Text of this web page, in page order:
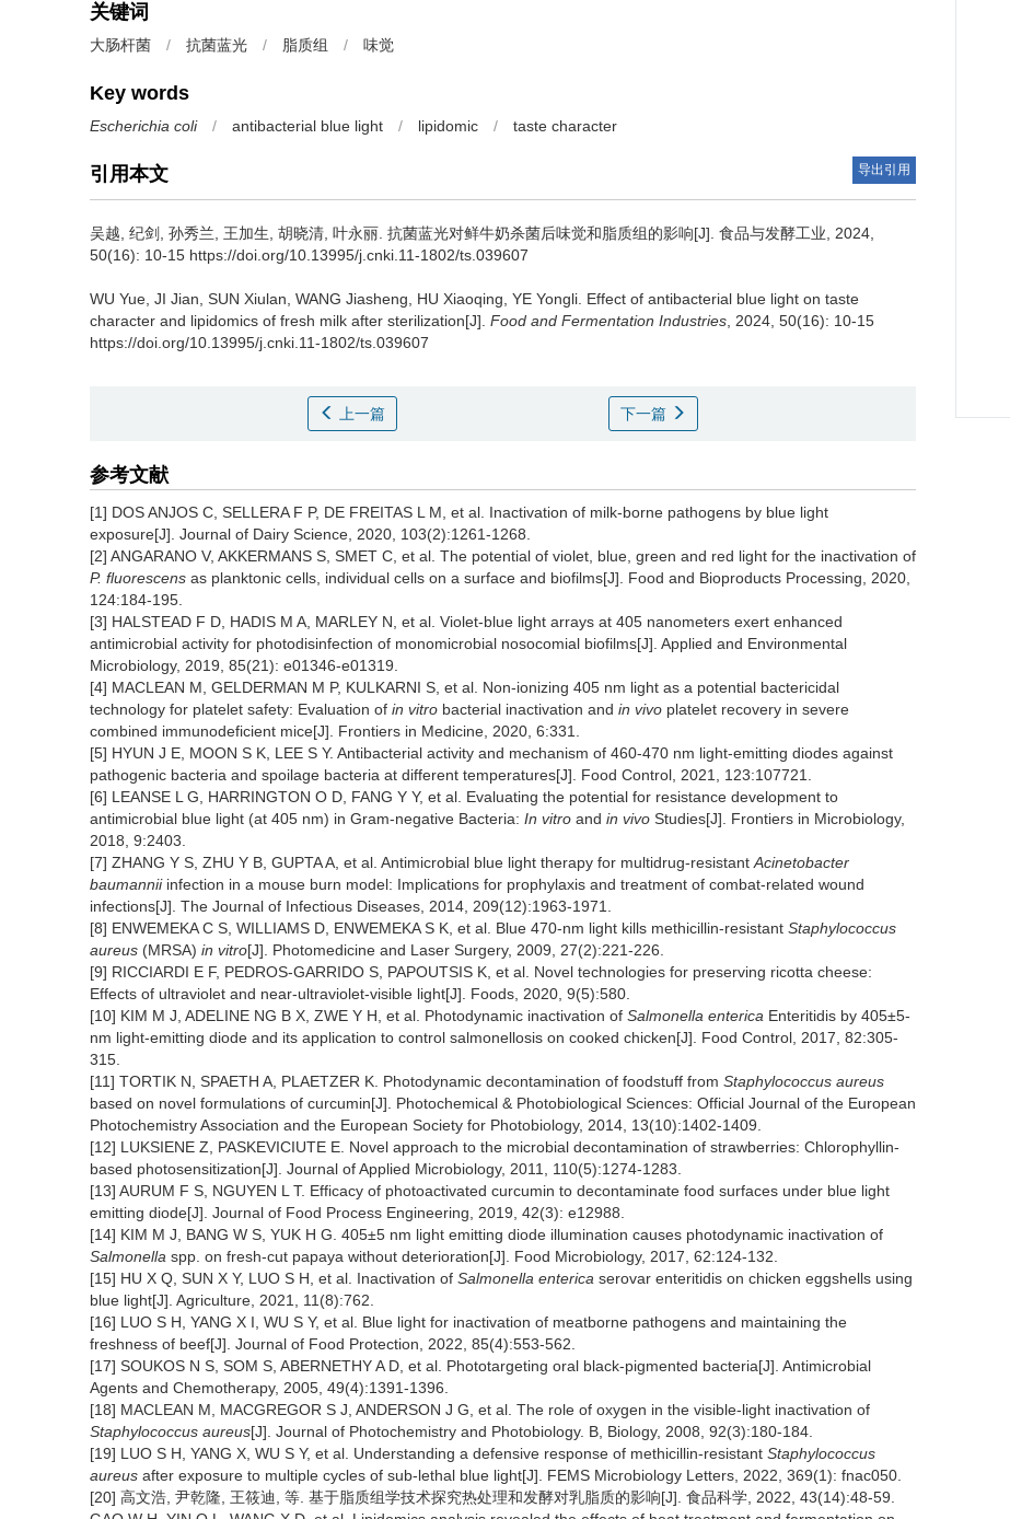
关键词
大肠杆菌 / 抗菌蓝光 / 脂质组 / 味觉
Key words
Escherichia coli / antibacterial blue light / lipidomic / taste character
引用本文 导出引用
吴越 纪剑 孙秀兰 王加生 胡晓清 叶永丽 抗菌蓝光对鲜牛奶杀菌后味觉和脂质组的影响[J]. 食品与发酵工业, 2024,
50(16): 10-15 https://doi.org/10.13995/j.cnki.11-1802/ts.039607
WU Yue JI Jian SUN Xiulan WANG Jiasheng HU Xiaoqing YE Yongli Effect of antibacterial blue light on taste
character and lipidomics of fresh milk after sterilization[J]. Food and Fermentation Industries , 2024, 50(16): 10-15
https://doi.org/10.13995/j.cnki.11-1802/ts.039607
上一篇 下一篇
参考文献
[1] DOS ANJOS C, SELLERA F P, DE FREITAS L M, et al. Inactivation of milk-borne pathogens by blue light
exposure[J]. Journal of Dairy Science, 2020, 103(2):1261-1268.
[2] ANGARANO V, AKKERMANS S, SMET C, et al. The potential of violet, blue, green and red light for the inactivation of
P. fluorescens as planktonic cells, individual cells on a surface and biofilms[J]. Food and Bioproducts Processing, 2020,
124:184-195.
[3] HALSTEAD F D, HADIS M A, MARLEY N, et al. Violet-blue light arrays at 405 nanometers exert enhanced
antimicrobial activity for photodisinfection of monomicrobial nosocomial biofilms[J]. Applied and Environmental
Microbiology, 2019, 85(21): e01346-e01319.
[4] MACLEAN M, GELDERMAN M P, KULKARNI S, et al. Non-ionizing 405 nm light as a potential bactericidal
technology for platelet safety: Evaluation of in vitro bacterial inactivation and in vivo platelet recovery in severe
combined immunodeficient mice[J]. Frontiers in Medicine, 2020, 6:331.
[5] HYUN J E, MOON S K, LEE S Y. Antibacterial activity and mechanism of 460-470 nm light-emitting diodes against
pathogenic bacteria and spoilage bacteria at different temperatures[J]. Food Control, 2021, 123:107721.
[6] LEANSE L G, HARRINGTON O D, FANG Y Y, et al. Evaluating the potential for resistance development to
antimicrobial blue light (at 405 nm) in Gram-negative Bacteria: In vitro and in vivo Studies[J]. Frontiers in Microbiology,
2018, 9:2403.
[7] ZHANG Y S, ZHU Y B, GUPTA A, et al. Antimicrobial blue light therapy for multidrug-resistant Acinetobacter
baumanniiinfection in a mouse burn model: Implications for prophylaxis and treatment of combat-related wound
infections[J]. The Journal of Infectious Diseases, 2014, 209(12):1963-1971.
[8] ENWEMEKA C S, WILLIAMS D, ENWEMEKA S K, et al. Blue 470-nm light kills methicillin-resistant Staphylococcus
aureus (MRSA) in vitro[J]. Photomedicine and Laser Surgery, 2009, 27(2):221-226.
[9] RICCIARDI E F, PEDROS-GARRIDO S, PAPOUTSIS K, et al. Novel technologies for preserving ricotta cheese:
Effects of ultraviolet and near-ultraviolet-visible light[J]. Foods, 2020, 9(5):580.
[10] KIM M J, ADELINE NG B X, ZWE Y H, et al. Photodynamic inactivation of Salmonella enterica Enteritidis by 405±5-
nm light-emitting diode and its application to control salmonellosis on cooked chicken[J]. Food Control, 2017, 82:305-
315.
[11] TORTIK N, SPAETH A, PLAETZER K. Photodynamic decontamination of foodstuff from Staphylococcus aureus
based on novel formulations of curcumin[J]. Photochemical & Photobiological Sciences: Official Journal of the European
Photochemistry Association and the European Society for Photobiology, 2014, 13(10):1402-1409.
[12] LUKSIENE Z, PASKEVICIUTE E. Novel approach to the microbial decontamination of strawberries: Chlorophyllin-
based photosensitization[J]. Journal of Applied Microbiology, 2011, 110(5):1274-1283.
[13] AURUM F S, NGUYEN L T. Efficacy of photoactivated curcumin to decontaminate food surfaces under blue light
emitting diode[J]. Journal of Food Process Engineering, 2019, 42(3): e12988.
[14] KIM M J, BANG W S, YUK H G. 405±5 nm light emitting diode illumination causes photodynamic inactivation of
Salmonella spp. on fresh-cut papaya without deterioration[J]. Food Microbiology, 2017, 62:124-132.
[15] HU X Q, SUN X Y, LUO S H, et al. Inactivation of Salmonella enterica serovar enteritidis on chicken eggshells using
blue light[J]. Agriculture, 2021, 11(8):762.
[16] LUO S H, YANG X I, WU S Y, et al. Blue light for inactivation of meatborne pathogens and maintaining the
freshness of beef[J]. Journal of Food Protection, 2022, 85(4):553-562.
[17] SOUKOS N S, SOM S, ABERNETHY A D, et al. Phototargeting oral black-pigmented bacteria[J]. Antimicrobial
Agents and Chemotherapy, 2005, 49(4):1391-1396.
[18] MACLEAN M, MACGREGOR S J, ANDERSON J G, et al. The role of oxygen in the visible-light inactivation of
Staphylococcus aureus[J]. Journal of Photochemistry and Photobiology. B, Biology, 2008, 92(3):180-184.
[19] LUO S H, YANG X, WU S Y, et al. Understanding a defensive response of methicillin-resistant Staphylococcus
aureus after exposure to multiple cycles of sub-lethal blue light[J]. FEMS Microbiology Letters, 2022, 369(1): fnac050.
[20] 高文浩, 尹乾隆, 王筱迪, 等. 基于脂质组学技术探究热处理和发酵对乳脂质的影响[J]. 食品科学, 2022, 43(14):48-59.